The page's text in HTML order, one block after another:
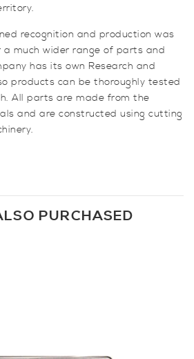
recognition and production was
much wider range of parts and
has its own Research and
products can be thoroughly tested
All parts are made from the
and are constructed using cutting
PURCHASED